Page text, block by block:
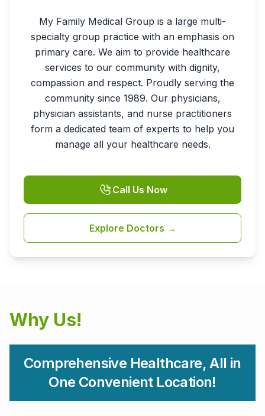
My Family Medical Group is a large multi-
specialty group practice with an emphasis on
primary care. We aim to provide healthcare
services to our community with dignity,
compassion and respect. Proudly serving the
community since 1989. Our physicians,
physician assistants, and nurse practitioners
form a dedicated team of experts to help you
manage all your healthcare needs.
Call Us Now
Explore Doctors →
Why Us!
Comprehensive Healthcare, All in
One Convenient Location!